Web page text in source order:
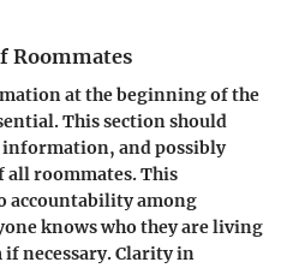
Roommates
at the beginning of the
This section should
and possibly
all roommates. This
accountability among
knows who they are living
necessary. Clarity in